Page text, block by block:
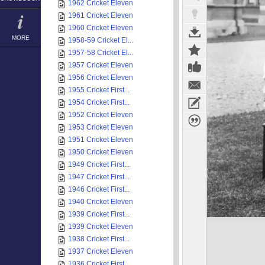
MORE
1962 Cricket Eleven
1961 Cricket Eleven
1960 Cricket Eleven
1958-59 Cricket El...
1957-58 Cricket El...
1957 Cricket Eleven
1956 Cricket Eleven
1955 Cricket First...
1954 Cricket First...
1952 Cricket Eleven
1953 Cricket Eleven
1951 Cricket Eleven
1950 Cricket Eleven
1949 Cricket First...
1947 Cricket First...
1946 Cricket First...
1940 Cricket Eleven
1939 Cricket First...
1939 Cricket Eleven
1938 Cricket First...
1937 Cricket Eleven